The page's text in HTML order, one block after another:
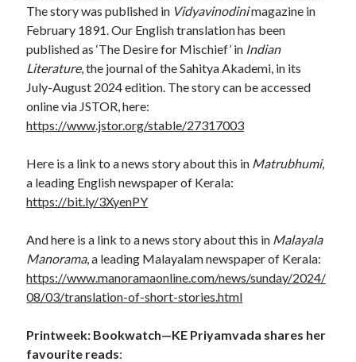
The story was published in Vidyavinodinimagazine in
February 1891. Our English translation has been
published as ‘The Desire for Mischief’ in Indian
Literature, the journal of the Sahitya Akademi, in its
July-August 2024 edition. The story can be accessed
online via JSTOR, here:
https://www.jstor.org/stable/27317003
Here is a link to a news story about this in Matrubhumi,
a leading English newspaper of Kerala:
https://bit.ly/3XyenPY
And here is a link to a news story about this in Malayala
Manorama, a leading Malayalam newspaper of Kerala:
https://www.manoramaonline.com/news/sunday/2024/
08/03/translation-of-short-stories.html
Printweek: Bookwatch—KE Priyamvada shares her
favourite reads: